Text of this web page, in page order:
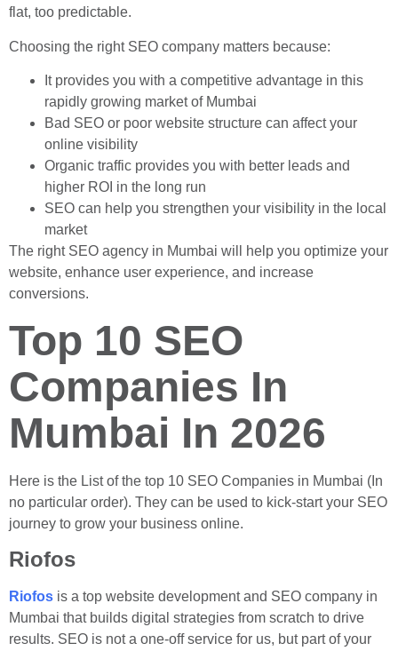
flat, too predictable.
Choosing the right SEO company matters because:
It provides you with a competitive advantage in this
rapidly growing market of Mumbai
Bad SEO or poor website structure can affect your
online visibility
Organic traffic provides you with better leads and
higher ROI in the long run
SEO can help you strengthen your visibility in the local
market
The right SEO agency in Mumbai will help you optimize your
website, enhance user experience, and increase
conversions.
Top 10 SEO
Companies In
Mumbai In 2026
Here is the List of the top 10 SEO Companies in Mumbai (In
no particular order). They can be used to kick-start your SEO
journey to grow your business online.
Riofos
Riofos is a top website development and SEO company in
Mumbai that builds digital strategies from scratch to drive
results. SEO is not a one-off service for us, but part of your